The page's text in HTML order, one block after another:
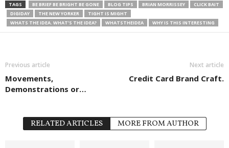
TAGS BE BRIEF BE BRIGHT BE GONE BLOG TIPS BRIAN MORRISSEY
CLICK BAIT
DIGIDAY
THE NEW YORKER
TIGHT IS MIGHT
WHATS THE IDEA. WHAT’S THE IDEA?
WHATSTHEIDEA WHY IS THIS INTERESTING
Previous article
Movements,
Demonstrations or…
Next article
Credit Card Brand Craft.
RELATED ARTICLES MORE FROM AUTHOR